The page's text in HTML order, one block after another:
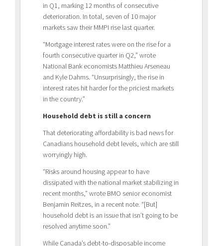
in Q1, marking 12 months of consecutive
deterioration. In total, seven of 10 major
markets saw their MMPI rise last quarter.
“Mortgage interest rates were on the rise for a
fourth consecutive quarter in Q2,” wrote
National Bank economists Matthieu Arseneau
and Kyle Dahms. “Unsurprisingly, the rise in
interest rates hit harder for the priciest markets
in the country.”
Household debt is still a concern
That deteriorating affordability is bad news for
Canadians household debt levels, which are still
worryingly high.
“Risks around housing appear to have
dissipated with the national market stabilizing in
recent months,” wrote BMO senior economist
Benjamin Reitzes, in a recent note. “[But]
household debt is an issue that isn’t going to be
resolved anytime soon.”
While Canada’s debt-to-disposable income